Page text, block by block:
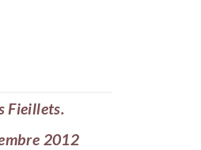
Fieillets.
2012